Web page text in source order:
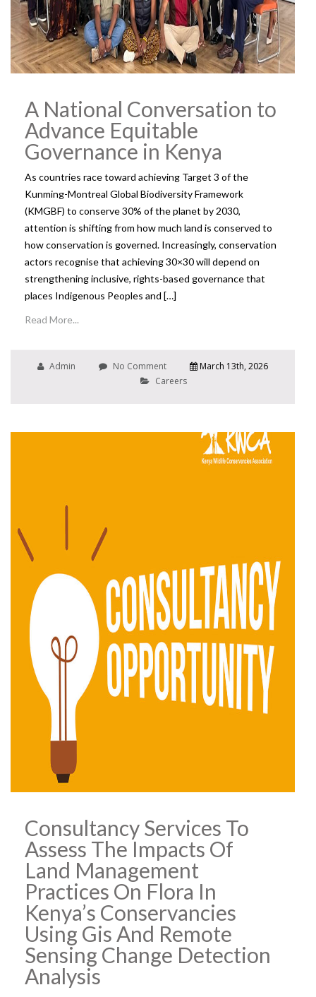
A National Conversation to
Advance Equitable
Governance in Kenya
As countries race toward achieving Target 3 of the
Kunming-Montreal Global Biodiversity Framework
(KMGBF) to conserve 30% of the planet by 2030,
attention is shifting from how much land is conserved to
how conservation is governed. Increasingly, conservation
actors recognise that achieving 30×30 will depend on
strengthening inclusive, rights-based governance that
places Indigenous Peoples and […]
Read More...
Admin No Comment
March 13th, 2026
Careers
Consultancy Services To
Assess The Impacts Of
Land Management
Practices On Flora In
Kenya’s Conservancies
Using Gis And Remote
Sensing Change Detection
Analysis